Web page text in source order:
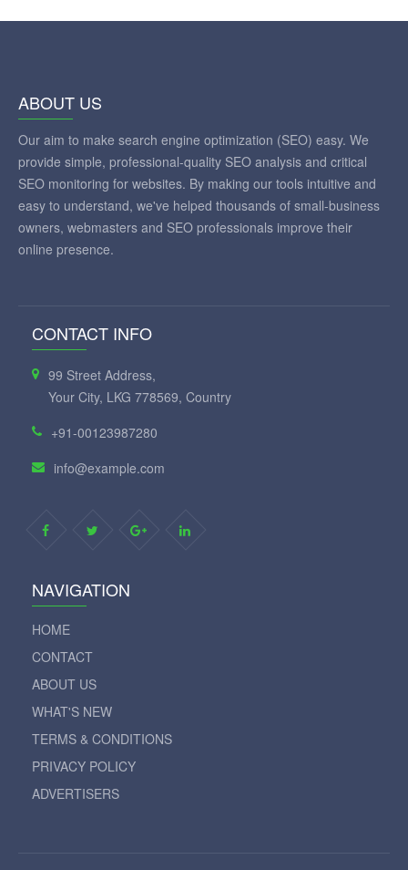
ABOUT US
Our aim to make search engine optimization (SEO) easy. We
provide simple, professional-quality SEO analysis and critical
SEO monitoring for websites. By making our tools intuitive and
easy to understand, we've helped thousands of small-business
owners, webmasters and SEO professionals improve their
online presence.
CONTACT INFO
99 Street Address,
Your City, LKG 778569, Country
+91-00123987280
info@example.com
NAVIGATION
HOME
CONTACT
ABOUT US
WHAT'S NEW
TERMS & CONDITIONS
PRIVACY POLICY
ADVERTISERS